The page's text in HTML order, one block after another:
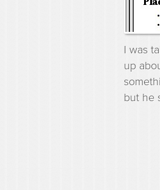
I was
up
but he